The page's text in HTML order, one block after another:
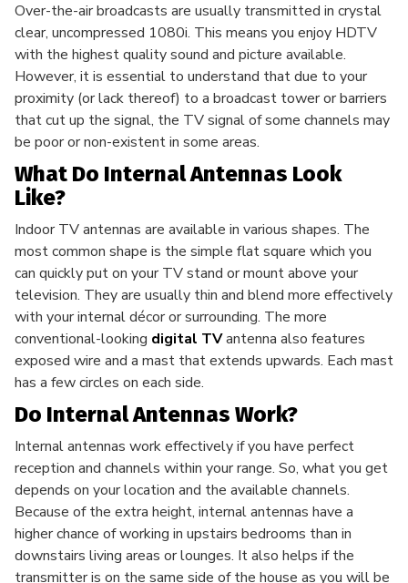
Over-the-air broadcasts are usually transmitted in crystal
clear, uncompressed 1080i. This means you enjoy HDTV
with the highest quality sound and picture available.
However, it is essential to understand that due to your
proximity (or lack thereof) to a broadcast tower or barriers
that cut up the signal, the TV signal of some channels may
be poor or non-existent in some areas.
What Do Internal Antennas Look
Like?
Indoor TV antennas are available in various shapes. The
most common shape is the simple flat square which you
can quickly put on your TV stand or mount above your
television. They are usually thin and blend more effectively
with your internal décor or surrounding. The more
conventional-looking digital TVantenna also features
exposed wire and a mast that extends upwards. Each mast
has a few circles on each side.
Do Internal Antennas Work?
Internal antennas work effectively if you have perfect
reception and channels within your range. So, what you get
depends on your location and the available channels.
Because of the extra height, internal antennas have a
higher chance of working in upstairs bedrooms than in
downstairs living areas or lounges. It also helps if the
transmitter is on the same side of the house as you will be